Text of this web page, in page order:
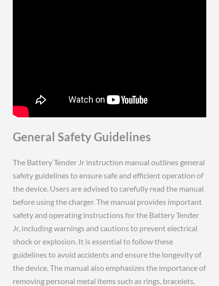
General Safety Guidelines
The Battery Tender Jr instruction manual outlines general
safety guidelines to ensure safe and efficient operation of
the device. Users are advised to carefully read the manual
before using the charger. The manual provides important
safety and operating instructions for the Battery Tender
Jr, including warnings and cautions to prevent electrical
shock or explosion. It is essential to follow these
guidelines to avoid accidents and ensure the longevity of
the device. The manual also emphasizes the importance of
removing personal metal items such as rings, bracelets,